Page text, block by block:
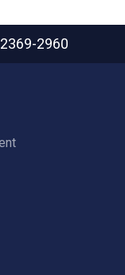
2960